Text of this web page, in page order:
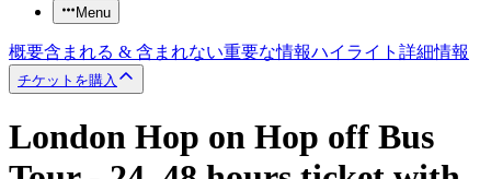
Menu
概要含まれる & 含まれない重要な情報ハイライト 詳細情報
チケットを購入
London Hop on Hop off Bus